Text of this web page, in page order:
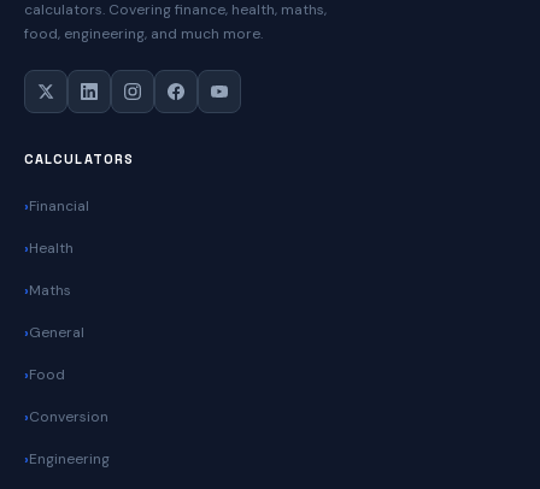
calculators. Covering finance, health, maths,
food, engineering, and much more.
CALCULATORS
Financial
Health
Maths
General
Food
Conversion
Engineering